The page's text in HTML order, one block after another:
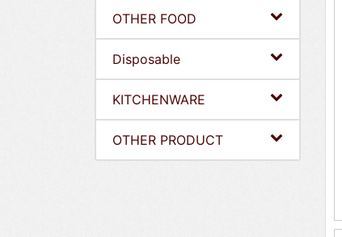
OTHER FOOD
Disposable
KITCHENWARE
OTHER PRODUCT